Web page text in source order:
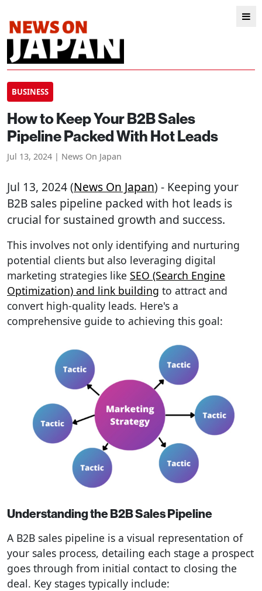
BUSINESS
How to Keep Your B2B Sales
Pipeline Packed With Hot Leads
Jul 13, 2024 | News On Japan
Jul 13, 2024 (News On Japan) - Keeping your
B2B sales pipeline packed with hot leads is
crucial for sustained growth and success.
This involves not only identifying and nurturing
potential clients but also leveraging digital
marketing strategies like SEO (Search Engine
Optimization) and link building to attract and
convert high-quality leads. Here's a
comprehensive guide to achieving this goal:
Understanding the B2B Sales Pipeline
A B2B sales pipeline is a visual representation of
your sales process, detailing each stage a prospect
goes through from initial contact to closing the
deal. Key stages typically include: